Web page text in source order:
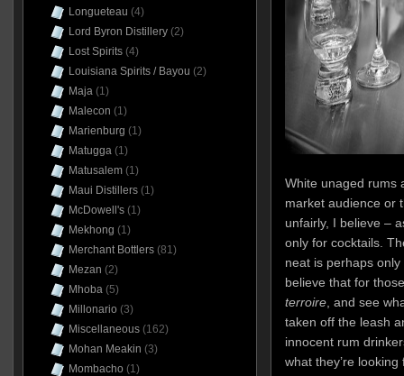
White unaged rums
market audience or
unfairly, I believe –
only for cocktails.
neat is perhaps only
believe that for
terroire, and see
taken off the leash
innocent rum
what they’re looking
Longueteau (4)
Lord Byron Distillery(2)
Lost Spirits(4)
Louisiana Spirits / Bayou (2)
Maja(1)
Malecon (1)
Marienburg (1)
Matugga(1)
Matusalem(1)
Maui Distillers(1)
McDowell's(1)
Mekhong (1)
Merchant Bottlers(81)
Mezan (2)
Mhoba(5)
Millonario (3)
Miscellaneous(162)
Mohan Meakin (3)
Mombacho (1)